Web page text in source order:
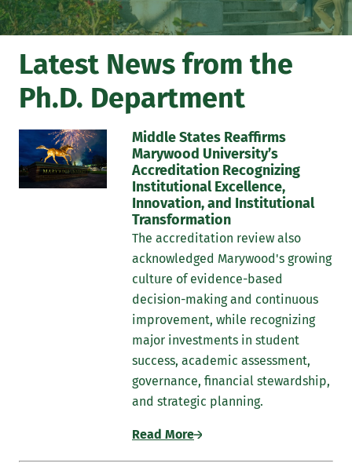
peer-review journals for publication.
Latest News from the
Ph.D. Department
Middle States Reaffirms
Marywood University’s
Accreditation Recognizing
Institutional Excellence,
Innovation, and Institutional
Transformation
The accreditation review also
acknowledged Marywood's growing
culture of evidence-based
decision-making and continuous
improvement, while recognizing
major investments in student
success, academic assessment,
governance, financial stewardship,
and strategic planning.
Read More